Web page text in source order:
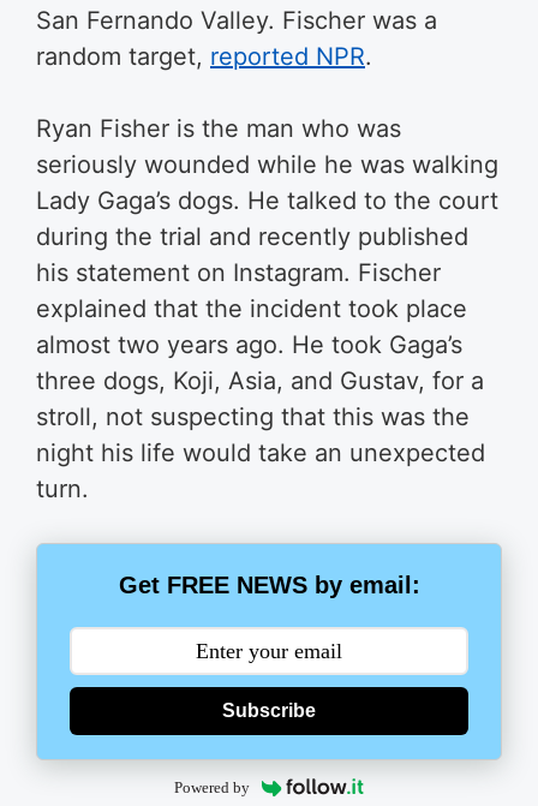
San Fernando Valley. Fischer was a
random target, reported NPR.
Ryan Fisher is the man who was
seriously wounded while he was walking
Lady Gaga’s dogs. He talked to the court
during the trial and recently published
his statement on Instagram. Fischer
explained that the incident took place
almost two years ago. He took Gaga’s
three dogs, Koji, Asia, and Gustav, for a
stroll, not suspecting that this was the
night his life would take an unexpected
turn.
Get FREE NEWS by email:
Subscribe
Powered by